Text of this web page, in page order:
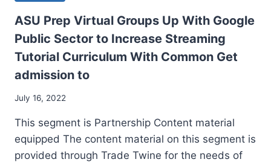
ASU Prep Virtual Groups Up With Google
Public Sector to Increase Streaming
Tutorial Curriculum With Common Get
admission to
July 16, 2022
This segment is Partnership Content material
equipped The content material on this segment is
provided through Trade Twine for the needs of